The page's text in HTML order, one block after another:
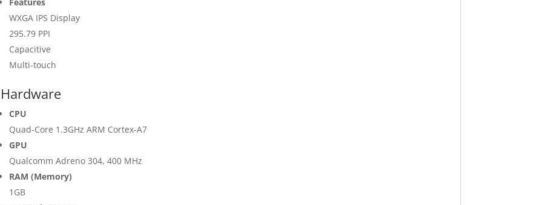
WXGA IPS Display
295.79 PPI
Capacitive
Multi-touch
Hardware
CPU
Quad-Core 1.3GHz ARM Cortex-A7
GPU
Qualcomm Adreno 304, 400 MHz
RAM (Memory)
1GB